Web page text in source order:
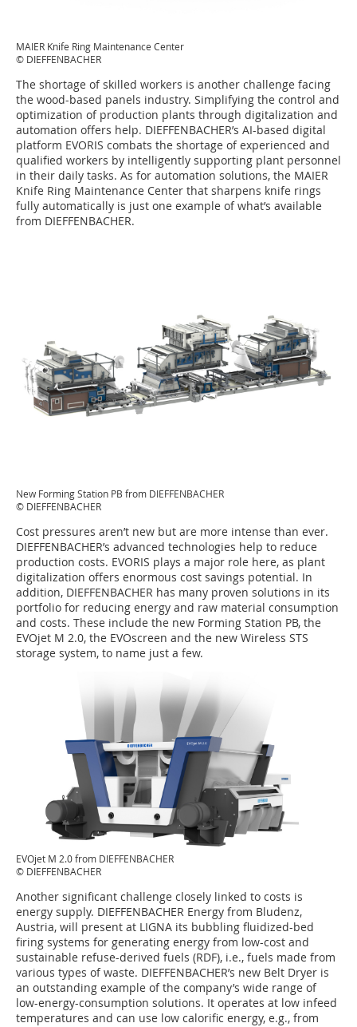
MAIER Knife Ring Maintenance Center
© DIEFFENBACHER
The shortage of skilled workers is another challenge facing
the wood-based panels industry. Simplifying the control and
optimization of production plants through digitalization and
automation offers help. DIEFFENBACHER’s AI-based digital
platform EVORIS combats the shortage of experienced and
qualified workers by intelligently supporting plant personnel
in their daily tasks. As for automation solutions, the MAIER
Knife Ring Maintenance Center that sharpens knife rings
fully automatically is just one example of what’s available
from DIEFFENBACHER.
New Forming Station PB from DIEFFENBACHER
© DIEFFENBACHER
Cost pressures aren’t new but are more intense than ever.
DIEFFENBACHER’s advanced technologies help to reduce
production costs. EVORIS plays a major role here, as plant
digitalization offers enormous cost savings potential. In
addition, DIEFFENBACHER has many proven solutions in its
portfolio for reducing energy and raw material consumption
and costs. These include the new Forming Station PB, the
EVOjet M 2.0, the EVOscreen and the new Wireless STS
storage system, to name just a few.
EVOjet M 2.0 from DIEFFENBACHER
© DIEFFENBACHER
Another significant challenge closely linked to costs is
energy supply. DIEFFENBACHER Energy from Bludenz,
Austria, will present at LIGNA its bubbling fluidized-bed
firing systems for generating energy from low-cost and
sustainable refuse-derived fuels (RDF), i.e., fuels made from
various types of waste. DIEFFENBACHER’s new Belt Dryer is
an outstanding example of the company’s wide range of
low-energy-consumption solutions. It operates at low infeed
temperatures and can use low calorific energy, e.g., from